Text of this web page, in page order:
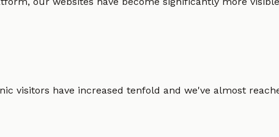
visitors have increased tenfold and we've almost